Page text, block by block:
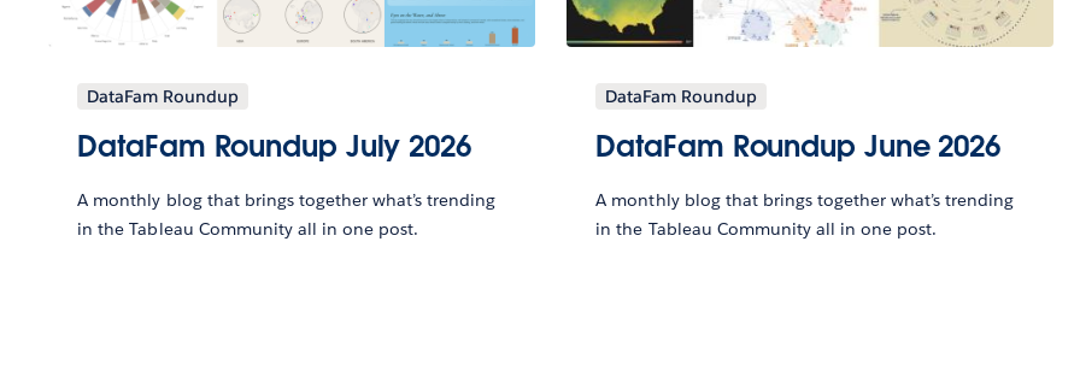
DataFam Roundup
DataFam Roundup July 2026
A monthly blog that brings together what’s trending
in the Tableau Community all in one post.
DataFam Roundup
DataFam Roundup June 2026
A monthly blog that brings together what’s trending
in the Tableau Community all in one post.